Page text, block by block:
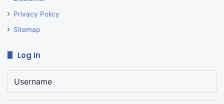
Privacy Policy
Sitemap
Log In